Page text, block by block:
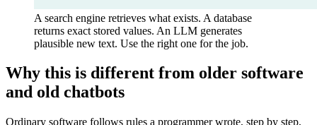
A search engine retrieves what exists. A database
returns exact stored values. An LLM generates
plausible new text. Use the right one for the job.
Why this is different from older software
and old chatbots
Ordinary software follows rules a programmer wrote, step by step,